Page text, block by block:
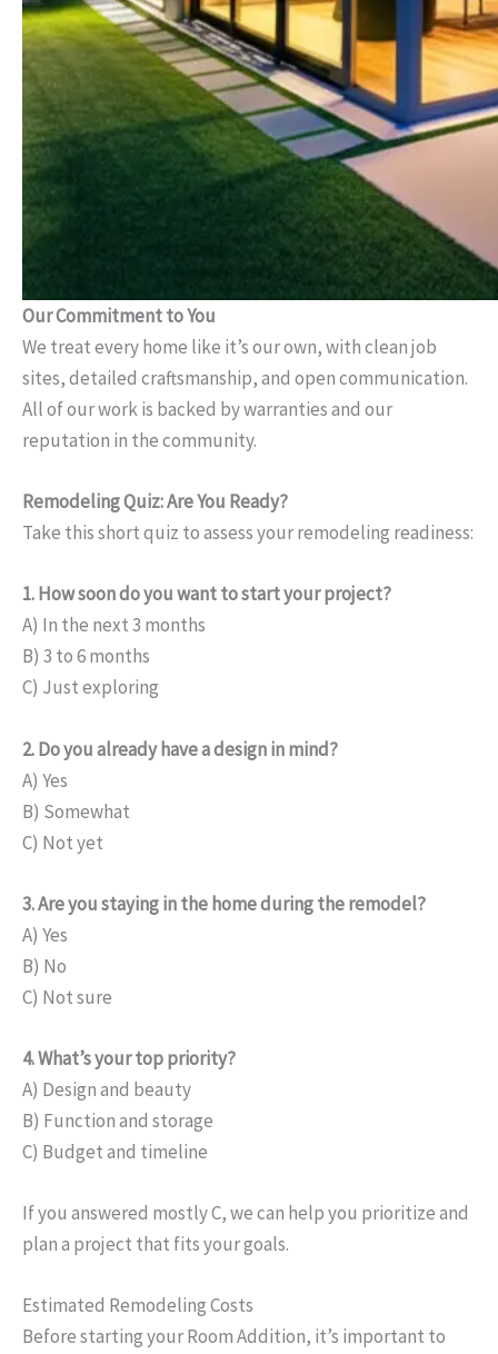
Our Commitment to You
We treat every home like it’s our own, with clean job
sites, detailed craftsmanship, and open communication.
All of our work is backed by warranties and our
reputation in the community.
Remodeling Quiz: Are You Ready?
Take this short quiz to assess your remodeling readiness:
1. How soon do you want to start your project?
A) In the next 3 months
B) 3 to 6 months
C) Just exploring
2. Do you already have a design in mind?
A) Yes
B) Somewhat
C) Not yet
3. Are you staying in the home during the remodel?
A) Yes
B) No
C) Not sure
4. What’s your top priority?
A) Design and beauty
B) Function and storage
C) Budget and timeline
If you answered mostly C, we can help you prioritize and
plan a project that fits your goals.
Estimated Remodeling Costs
Before starting your Room Addition, it’s important to